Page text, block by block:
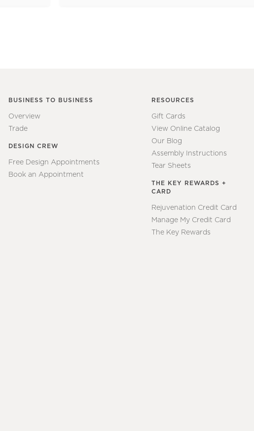
BUSINESS TO BUSINESS
Overview
Trade
DESIGN CREW
Free Design Appointments
Book an Appointment
RESOURCES
Gift Cards
View Online Catalog
Our Blog
Assembly Instructions
Tear Sheets
THE KEY REWARDS +
CARD
Rejuvenation Credit Card
Manage My Credit Card
The Key Rewards